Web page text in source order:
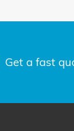
Get a fast